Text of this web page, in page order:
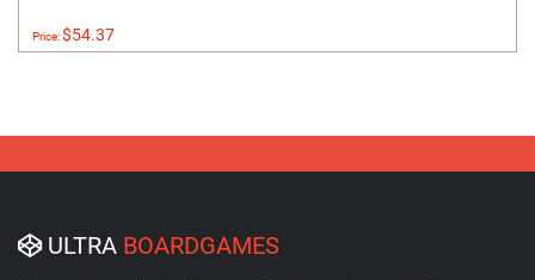
Price:$54.37
ULTRA BOARDGAMES